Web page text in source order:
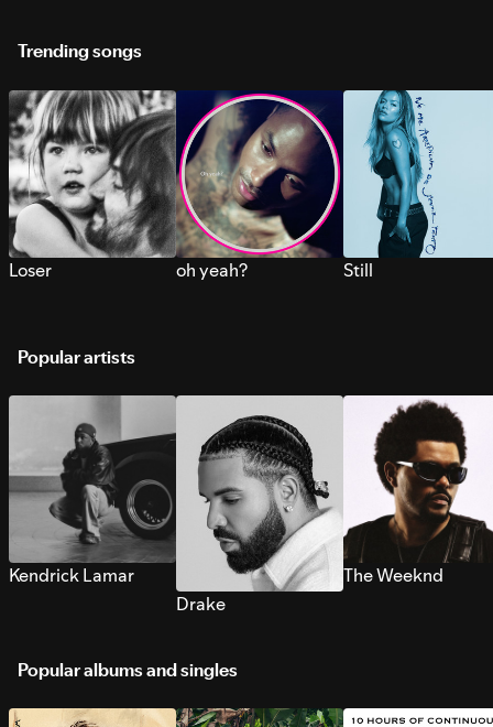
Trending songs
Loser oh yeah? Still
Popular artists
Kendrick Lamar
Drake
The Weeknd
Popular albums and singles